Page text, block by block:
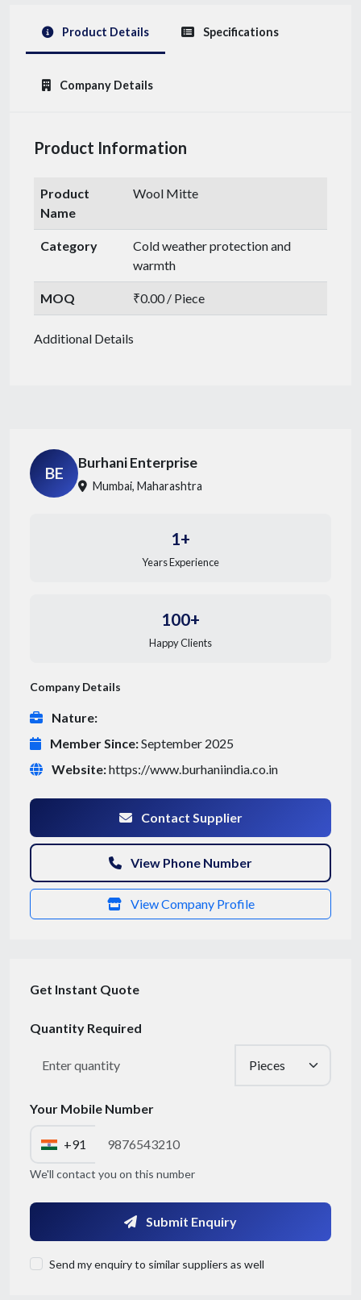
Product Details Specifications
Company Details
Product Information
Product
Name
Wool Mitte
Category
Cold weather protection and
warmth
MOQ ₹0.00 / Piece
Additional Details
BE
Burhani Enterprise
Mumbai, Maharashtra
1+
Years Experience
100+
Happy Clients
Company Details
Nature:
Member Since:September 2025
Website:https://www.burhaniindia.co.in
Contact Supplier
View Phone Number
View Company Profile
Get Instant Quote
Quantity Required
Your Mobile Number
+91
We'll contact you on this number
Submit Enquiry
Send my enquiry to similar suppliers as well